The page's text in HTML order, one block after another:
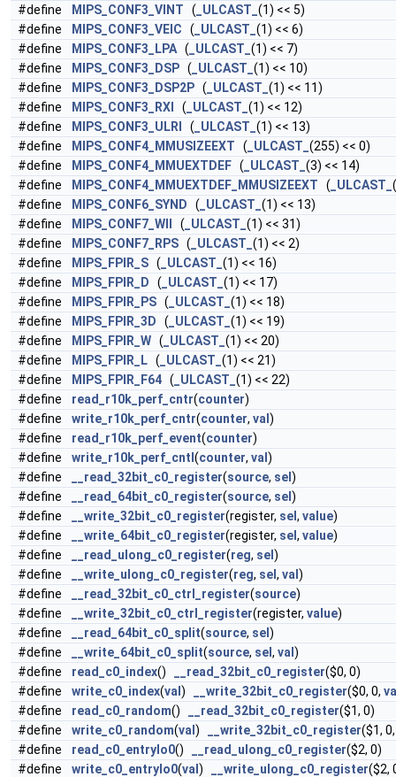
#define
MIPS_CONF3_VINT ( _ULCAST_ (1) << 5)
#define
MIPS_CONF3_VEIC ( _ULCAST_ (1) << 6)
#define
MIPS_CONF3_LPA ( _ULCAST_ (1) << 7)
#define
MIPS_CONF3_DSP ( _ULCAST_ (1) << 10)
#define
MIPS_CONF3_DSP2P ( _ULCAST_ (1) << 11)
#define
MIPS_CONF3_RXI ( _ULCAST_ (1) << 12)
#define
MIPS_CONF3_ULRI ( _ULCAST_ (1) << 13)
#define
MIPS_CONF4_MMUSIZEEXT ( _ULCAST_ (255) << 0)
#define
MIPS_CONF4_MMUEXTDEF ( _ULCAST_ (3) << 14)
#define
MIPS_CONF4_MMUEXTDEF_MMUSIZEEXT ( _ULCAST_
#define
MIPS_CONF6_SYND ( _ULCAST_ (1) << 13)
#define
MIPS_CONF7_WII ( _ULCAST_ (1) << 31)
#define
MIPS_CONF7_RPS ( _ULCAST_ (1) << 2)
#define
MIPS_FPIR_S ( _ULCAST_ (1) << 16)
#define
MIPS_FPIR_D ( _ULCAST_ (1) << 17)
#define
MIPS_FPIR_PS ( _ULCAST_ (1) << 18)
#define
MIPS_FPIR_3D ( _ULCAST_ (1) << 19)
#define
MIPS_FPIR_W ( _ULCAST_ (1) << 20)
#define
MIPS_FPIR_L ( _ULCAST_ (1) << 21)
#define
MIPS_FPIR_F64 ( _ULCAST_ (1) << 22)
#define
read_r10k_perf_cntr(counter)
#define
write_r10k_perf_cntr(counter, val )
#define
read_r10k_perf_event(counter)
#define
write_r10k_perf_cntl (counter, val )
#define
__read_32bit_c0_register(source, sel )
#define
__read_64bit_c0_register(source, sel )
#define
__write_32bit_c0_register(register, sel , value)
#define
__write_64bit_c0_register(register, sel , value)
#define
__read_ulong_c0_register(reg, sel )
#define
__write_ulong_c0_register(reg, sel , val )
#define
__read_32bit_c0_ctrl_register(source)
#define
__write_32bit_c0_ctrl_register(register, value)
#define
__read_64bit_c0_split(source, sel )
#define
__write_64bit_c0_split(source, sel , val )
#define
read_c0_index() __read_32bit_c0_register($0, 0)
#define
write_c0_index(val ) __write_32bit_c0_register($0, 0,
#define
read_c0_random() __read_32bit_c0_register($1, 0)
#define
write_c0_random(val ) __write_32bit_c0_register($1,
#define
read_c0_entrylo0() __read_ulong_c0_register($2, 0)
#define
write_c0_entrylo0(val ) __write_ulong_c0_register($2,